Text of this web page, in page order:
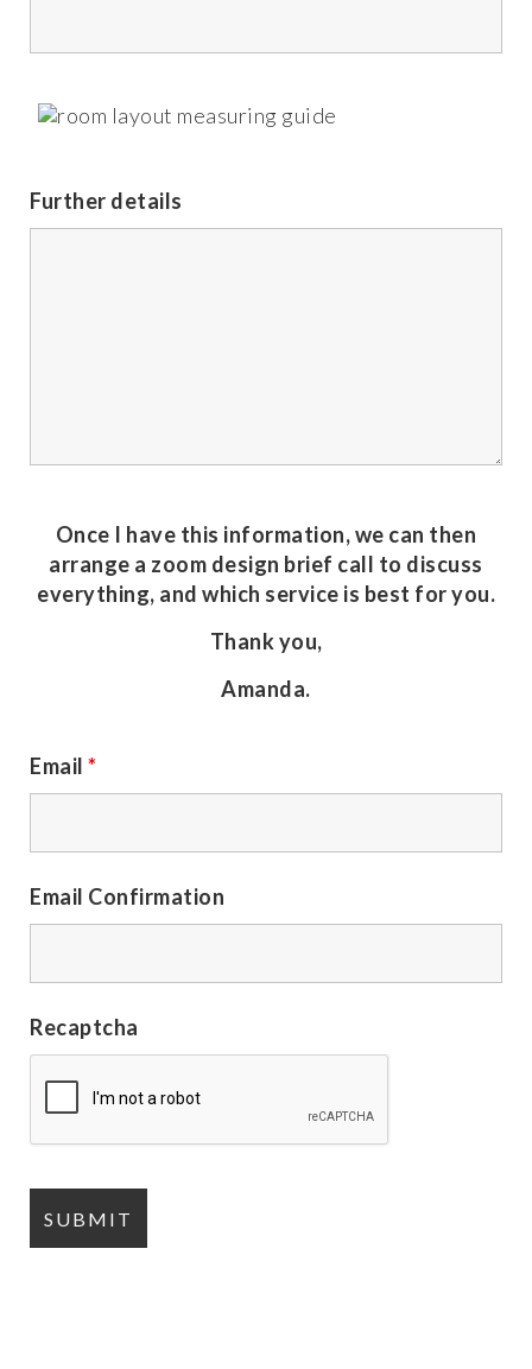
Further details
Once I have this information, we can then
arrange a zoom design brief call to discuss
everything, and which service is best for you.
Thank you,
Amanda.
Email *
Email Confirmation
Recaptcha